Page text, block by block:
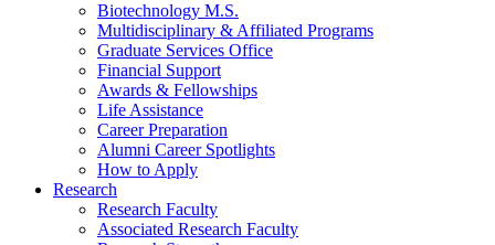
Biotechnology M.S.
Multidisciplinary & Affiliated Programs
Graduate Services Office
Financial Support
Awards & Fellowships
Life Assistance
Career Preparation
Alumni Career Spotlights
How to Apply
Research
Research Faculty
Associated Research Faculty